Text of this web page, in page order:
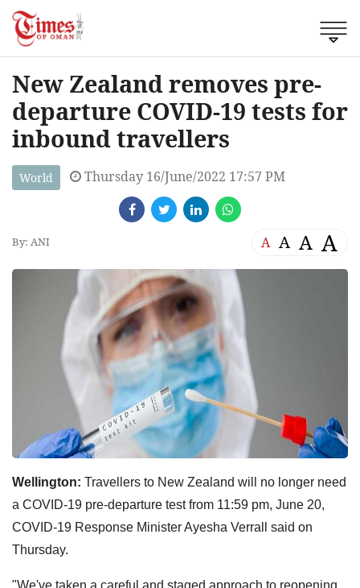
New Zealand removes pre-
departure COVID-19 tests for
inbound travellers
World Thursday 16/June/2022 17:57 PM
By: ANI A A A A
Wellington: Travellers to New Zealand will no longer need
a COVID-19 pre-departure test from 11:59 pm, June 20,
COVID-19 Response Minister Ayesha Verrall said on
Thursday.
"We've taken a careful and staged approach to reopening